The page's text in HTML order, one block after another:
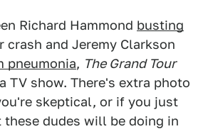
Richard Hammond busting
crash and Jeremy Clarkson
pneumonia, The Grand Tour
TV show. There's extra photo
skeptical, or if you just
dudes will be doing in